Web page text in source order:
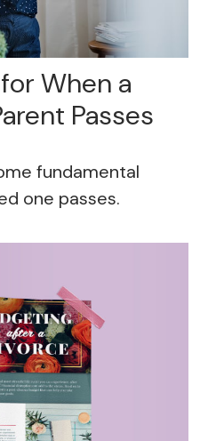
When a
Passes
fundamental
one passes.